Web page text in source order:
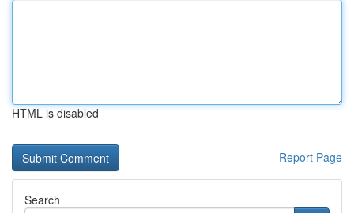
HTML is disabled
Report Page
Search